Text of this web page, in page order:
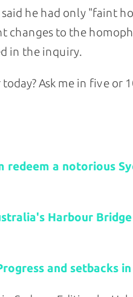
he had only "faint
changes to the
in the inquiry.
Ask me in five or
redeem a notorious
Harbour
and setbacks